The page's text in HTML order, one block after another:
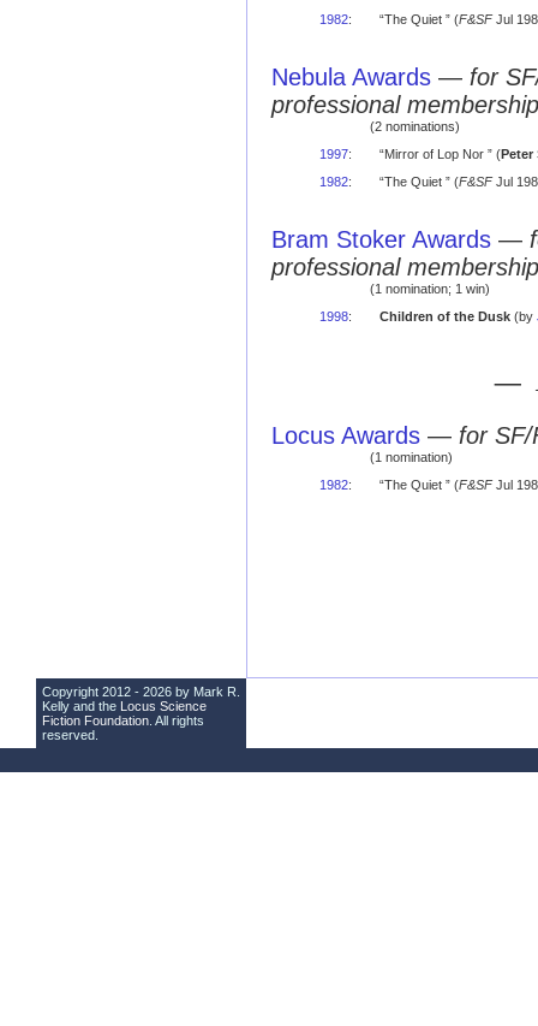
1982: “The Quiet ” (F&SFJul
Nebula Awards — for
professional membership
(2 nominations)
1997: “Mirror of Lop Nor ” (Peter
1982: “The Quiet ” (F&SFJul
Bram Stoker Awards —
professional membership
(1 nomination; 1 win)
1998: Children of the Dusk(by
—
Locus Awards — for
(1 nomination)
1982: “The Quiet ” (F&SFJul
Copyright 2012 - 2026 by Mark R.
Kelly and the Locus Science
Fiction Foundation . All rights
reserved.